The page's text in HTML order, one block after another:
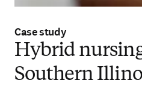
Case study
Hybrid
Southern